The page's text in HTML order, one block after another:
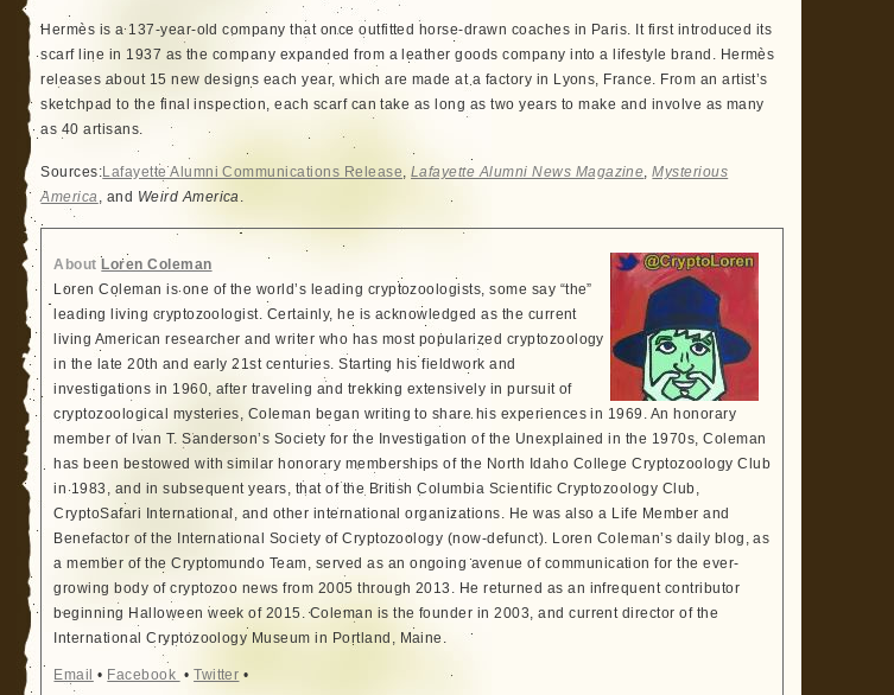
Hermès is a 137-year-old company that once outfitted horse-drawn coaches in Paris. It first introduced its
scarf line in 1937 as the company expanded from a leather goods company into a lifestyle brand. Hermès
releases about 15 new designs each year, which are made at a factory in Lyons, France. From an artist’s
sketchpad to the final inspection, each scarf can take as long as two years to make and involve as many
as 40 artisans.
Sources:Lafayette Alumni Communications Release,Lafayette Alumni News Magazine,Mysterious
America , and Weird America.
About Loren Coleman
Loren Coleman is one of the world’s leading cryptozoologists, some say “the”
leading living cryptozoologist. Certainly, he is acknowledged as the current
living American researcher and writer who has most popularized cryptozoology
in the late 20th and early 21st centuries. Starting his fieldwork and
investigations in 1960, after traveling and trekking extensively in pursuit of
cryptozoological mysteries, Coleman began writing to share his experiences in 1969. An honorary
member of Ivan T. Sanderson’s Society for the Investigation of the Unexplained in the 1970s, Coleman
has been bestowed with similar honorary memberships of the North Idaho College Cryptozoology Club
in 1983, and in subsequent years, that of the British Columbia Scientific Cryptozoology Club,
CryptoSafari International, and other international organizations. He was also a Life Member and
Benefactor of the International Society of Cryptozoology (now-defunct). Loren Coleman’s daily blog, as
a member of the Cryptomundo Team, served as an ongoing avenue of communication for the ever-
growing body of cryptozoo news from 2005 through 2013. He returned as an infrequent contributor
beginning Halloween week of 2015. Coleman is the founder in 2003, and current director of the
International Cryptozoology Museum in Portland, Maine.
Email • Facebook •Twitter •